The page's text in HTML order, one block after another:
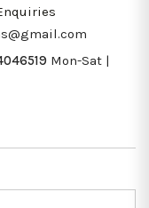
Mon-Sat |